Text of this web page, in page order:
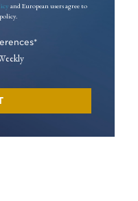
and European users agree to
*